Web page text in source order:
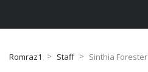
Romraz1 > Staff > Sinthia Forester